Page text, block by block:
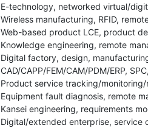
E-technology, networked virtual/
Wireless manufacturing, RFID,
Web-based product LCE, product
Knowledge engineering, remote
Digital factory, design,
CAD/CAPP/FEM/CAM/PDM/ERP,
Product service tracking/
Equipment fault diagnosis, remote
Kansei engineering, requirements
Digital/extended enterprise, service